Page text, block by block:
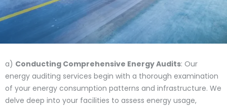
a) Conducting Comprehensive Energy Audits: Our
energy auditing services begin with a thorough examination
of your energy consumption patterns and infrastructure. We
delve deep into your facilities to assess energy usage,